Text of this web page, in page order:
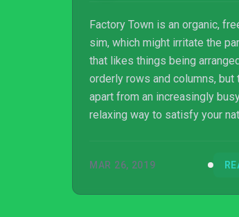
Factory Town is an organic,
sim, which might irritate the
that likes things being
orderly rows and columns,
apart from an increasingly
relaxing way to satisfy your
various objects that make us
MAR 26, 2019